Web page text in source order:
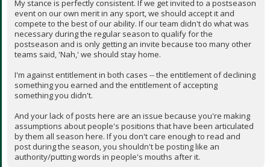
My stance is perfectly consistent. If we get invited to a postseason
event on our own merit in any sport, we should accept it and
compete to the best of our ability. If our team didn't do what was
necessary during the regular season to qualify for the
postseason and is only getting an invite because too many other
teams said, 'Nah,' we should stay home.
I'm against entitlement in both cases -- the entitlement of declining
something you earned and the entitlement of accepting
something you didn't.
And your lack of posts here are an issue because you're making
assumptions about people's positions that have been articulated
by them all season here. If you don't care enough to read and
post during the season, you shouldn't be posting like an
authority/putting words in people's mouths after it.